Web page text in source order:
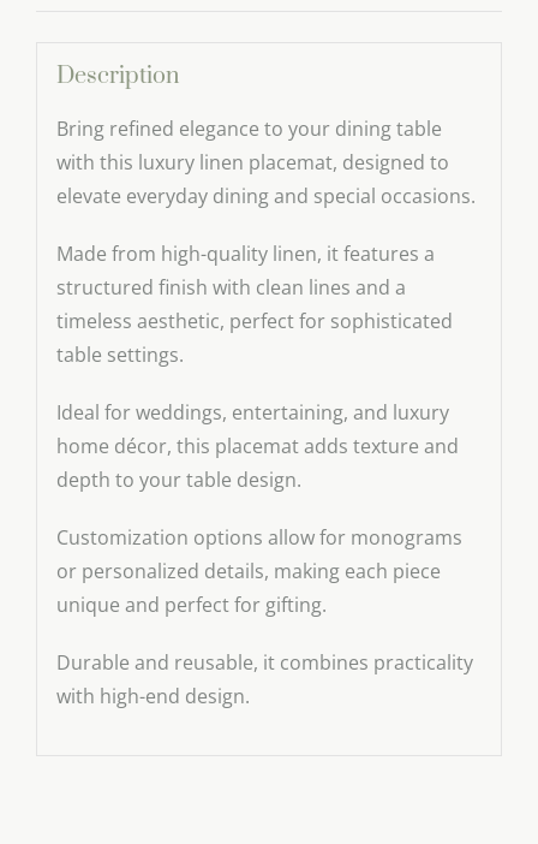
Description
Bring refined elegance to your dining table
with this luxury linen placemat, designed to
elevate everyday dining and special occasions.
Made from high-quality linen, it features a
structured finish with clean lines and a
timeless aesthetic, perfect for sophisticated
table settings.
Ideal for weddings, entertaining, and luxury
home décor, this placemat adds texture and
depth to your table design.
Customization options allow for monograms
or personalized details, making each piece
unique and perfect for gifting.
Durable and reusable, it combines practicality
with high-end design.